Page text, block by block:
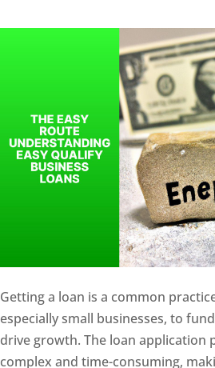
Getting a loan is a common
especially small businesses, to
drive growth. The loan application
complex and time-consuming,